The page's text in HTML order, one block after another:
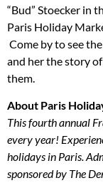
“Bud” Stoecker in
Paris Holiday
Come by to see
and her the story
them.
About Paris
This fourth annual
every year!
holidays in Paris.
sponsored by The